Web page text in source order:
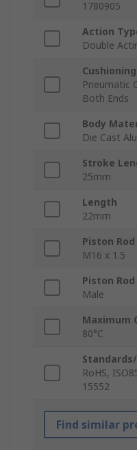
1780905
Action
Double
Pneumatic
Both Ends
Body
Die Cast
Stroke
25mm
Length
22mm
Piston
M16 x 1.5
Piston
Male
Maximum
80°C
RoHS,
15552
Find similar